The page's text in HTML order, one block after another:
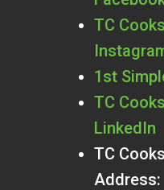
TC
1st
TC
LinkedIn
TC
Address: